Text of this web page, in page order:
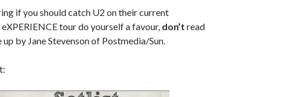
if you should catch U2 on their current
tour do yourself a favour, don’t read
by Jane Stevenson of Postmedia/Sun.